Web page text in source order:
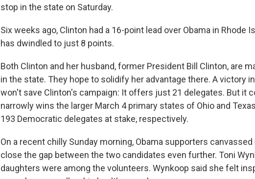
stop in the state on Saturday.
Six weeks ago, Clinton had a 16-point lead over Obama in Rhode
has dwindled to just 8 points.
Both Clinton and her husband, former President Bill Clinton, are
in the state. They hope to solidify her advantage there. A victory
won't save Clinton's campaign: It offers just 21 delegates. But it
narrowly wins the larger March 4 primary states of Ohio and
193 Democratic delegates at stake, respectively.
On a recent chilly Sunday morning, Obama supporters
close the gap between the two candidates even further. Toni
daughters were among the volunteers. Wynkoop said she felt